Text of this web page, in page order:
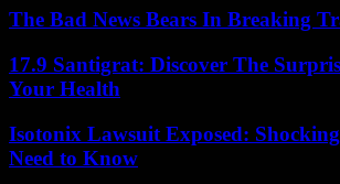
The Bad News Bears In Breaking
17.9 Santigrat: Discover The
Your Health
Isotonix Lawsuit Exposed:
Need to Know